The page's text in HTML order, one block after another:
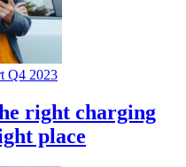
Q4 2023
right charging
place